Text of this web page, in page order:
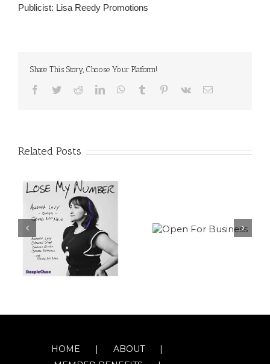
Publicist: Lisa Reedy Promotions
Share This Story, Choose Your Platform!
Facebook
TwitterRedditLinkedInWhatsApp
Tumblr Pinterest
Vk Email
Related Posts
HOME
ABOUT